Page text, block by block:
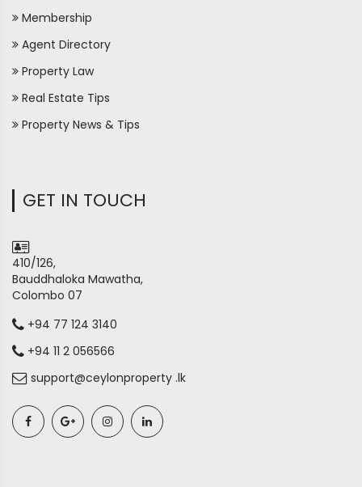
Membership
Agent Directory
Property Law
Real Estate Tips
Property News & Tips
GET IN TOUCH
410/126,
Bauddhaloka Mawatha,
Colombo 07
+94 77 124 3140
+94 11 2 056566
support@ceylonproperty .lk